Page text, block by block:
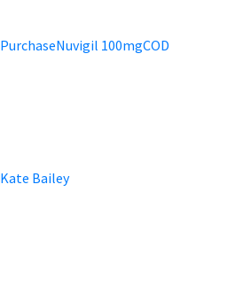
PurchaseNuvigil 100mgCOD
Kate Bailey